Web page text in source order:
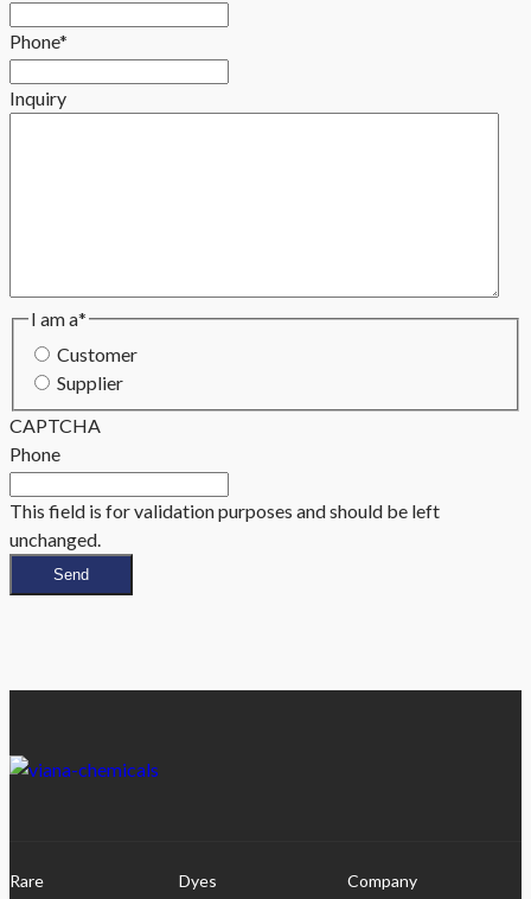
Phone*
Inquiry
I am a*
Customer
Supplier
CAPTCHA
Phone
This field is for validation purposes and should be left
unchanged.
Rare Dyes
Company